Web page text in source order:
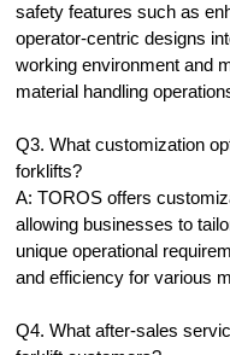
safety features such as
operator-centric designs
working environment and
material handling
Q3. What customization
forklifts?
A: TOROS offers
allowing businesses to
unique operational
and efficiency for various
Q4. What after-sales